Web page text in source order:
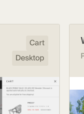
Cart
Desktop